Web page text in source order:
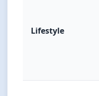
Lifestyle